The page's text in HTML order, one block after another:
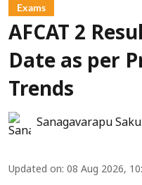
Exams
AFCAT 2
Date as per
Trends
Sanagavarapu
Updated on: 08 Aug 2026,